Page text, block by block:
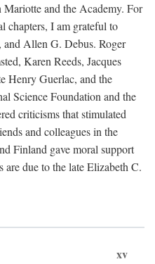
and the Academy. For
chapters, I am grateful to
Allen G. Debus. Roger
Karen Reeds, Jacques
Henry Guerlac, and the
Science Foundation and the
criticisms that stimulated
and colleagues in the
Finland gave moral support
are due to the late Elizabeth C.
xv